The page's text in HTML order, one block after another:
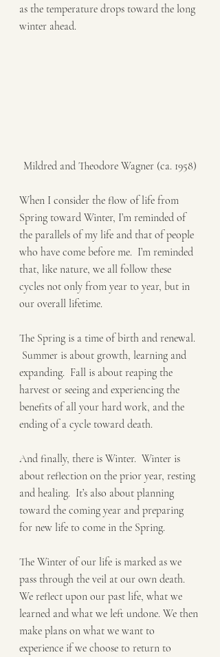
as the temperature drops toward the long
winter ahead.
Mildred and Theodore Wagner (ca. 1958)
When I consider the flow of life from
Spring toward Winter, I’m reminded of
the parallels of my life and that of people
who have come before me.  I’m reminded
that, like nature, we all follow these
cycles not only from year to year, but in
our overall lifetime.
The Spring is a time of birth and renewal.
Summer is about growth, learning and
expanding.  Fall is about reaping the
harvest or seeing and experiencing the
benefits of all your hard work, and the
ending of a cycle toward death.
And finally, there is Winter.  Winter is
about reflection on the prior year, resting
and healing.  It’s also about planning
toward the coming year and preparing
for new life to come in the Spring.
The Winter of our life is marked as we
pass through the veil at our own death.
We reflect upon our past life, what we
learned and what we left undone. We then
make plans on what we want to
experience if we choose to return to